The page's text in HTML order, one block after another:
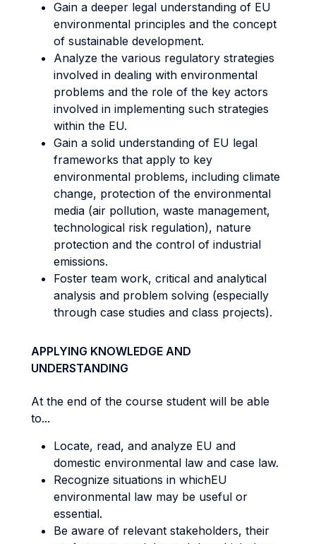
Gain a deeper legal understanding of EU
environmental principles and the concept
of sustainable development.
Analyze the various regulatory strategies
involved in dealing with environmental
problems and the role of the key actors
involved in implementing such strategies
within the EU.
Gain a solid understanding of EU legal
frameworks that apply to key
environmental problems, including climate
change, protection of the environmental
media (air pollution, waste management,
technological risk regulation), nature
protection and the control of industrial
emissions.
Foster team work, critical and analytical
analysis and problem solving (especially
through case studies and class projects).
APPLYING KNOWLEDGE AND
UNDERSTANDING
At the end of the course student will be able
to...
Locate, read, and analyze EU and
domestic environmental law and case law.
Recognize situations in whichEU
environmental law may be useful or
essential.
Be aware of relevant stakeholders, their